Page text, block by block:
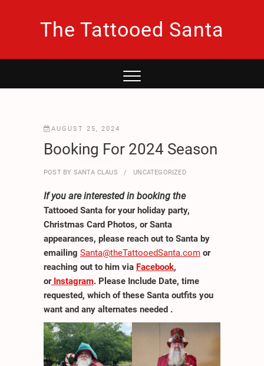
The Tattooed Santa
AUGUST 25, 2024
Booking For 2024 Season
POST BY SANTA CLAUS UNCATEGORIZED
If you are interested in booking the
Tattooed Santa for your holiday party,
Christmas Card Photos, or Santa
appearances, please reach out to Santa by
emailing Santa@theTattooedSanta.com or
reaching out to him via Facebook,
orInstagram. Please Include Date, time
requested, which of these Santa outfits you
want and any alternates needed .